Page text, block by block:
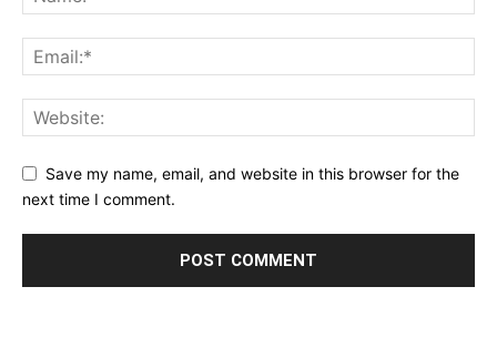
Save my name, email, and website in this browser for the
next time I comment.